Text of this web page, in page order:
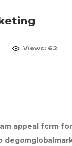
Views: 62
appeal form